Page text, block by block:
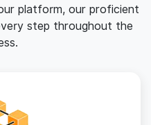
platform, our proficient
step throughout the